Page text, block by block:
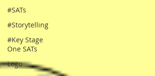
#SATs
#Storytelling
#Key Stage
One SATs
Logo